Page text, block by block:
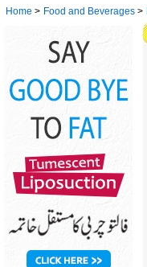
Home > Food and Beverages >